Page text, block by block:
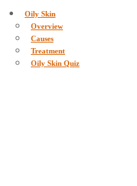
Oily Skin
Overview
Causes
Treatment
Oily Skin Quiz